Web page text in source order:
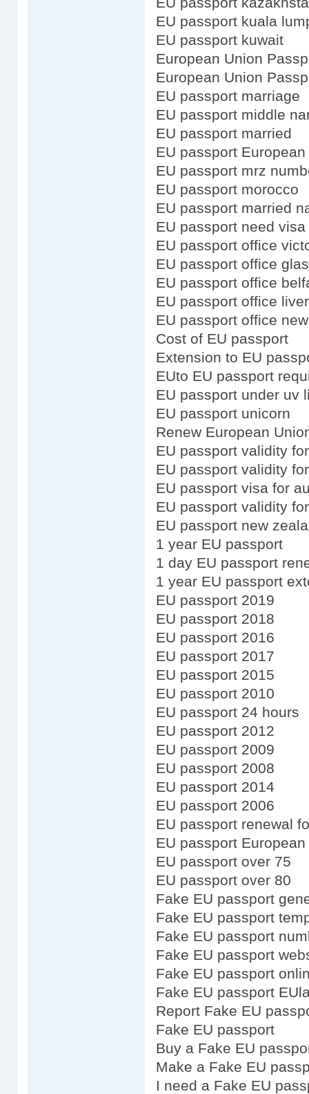
EU passport kuala
EU passport kuwait
European Union
European Union
EU passport marriage
EU passport middle
EU passport married
EU passport European
EU passport mrz
EU passport morocco
EU passport married
EU passport need
EU passport office
EU passport office
EU passport office
EU passport office
EU passport office
Cost of EU passport
Extension to EU
EUto EU passport
EU passport under uv
EU passport unicorn
Renew European
EU passport validity
EU passport validity
EU passport visa for
EU passport validity
EU passport new
1 year EU passport
1 day EU passport
1 year EU passport
EU passport 2019
EU passport 2018
EU passport 2016
EU passport 2017
EU passport 2015
EU passport 2010
EU passport 24 hours
EU passport 2012
EU passport 2009
EU passport 2008
EU passport 2014
EU passport 2006
EU passport renewal
EU passport European
EU passport over 75
EU passport over 80
Fake EU passport
Fake EU passport
Fake EU passport
Fake EU passport
Fake EU passport
Fake EU passport
Report Fake EU
Fake EU passport
Buy a Fake EU
Make a Fake EU
I need a Fake EU